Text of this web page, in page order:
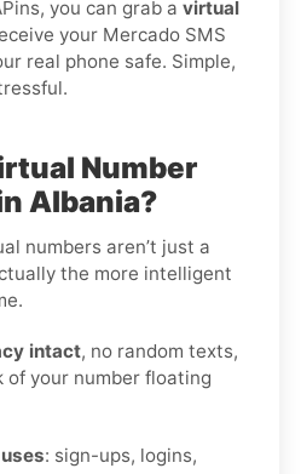
you can grab a virtual
your Mercado SMS
real phone safe. Simple,
Number
Albania?
numbers aren’t just a
the more intelligent
intact, no random texts,
of your number floating
: sign-ups, logins,